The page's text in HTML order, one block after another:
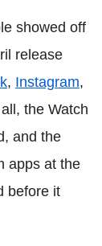
showed off
release
, Instagram,
the Watch
and the
apps at the
before it